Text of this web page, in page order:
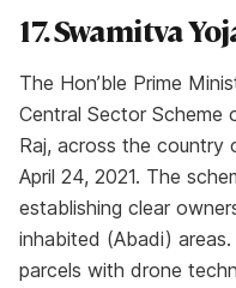
17. Swamitva
The Hon’ble Prime
Central Sector
Raj, across the country
April 24, 2021. The
establishing clear
inhabited (Abadi)
parcels with drone